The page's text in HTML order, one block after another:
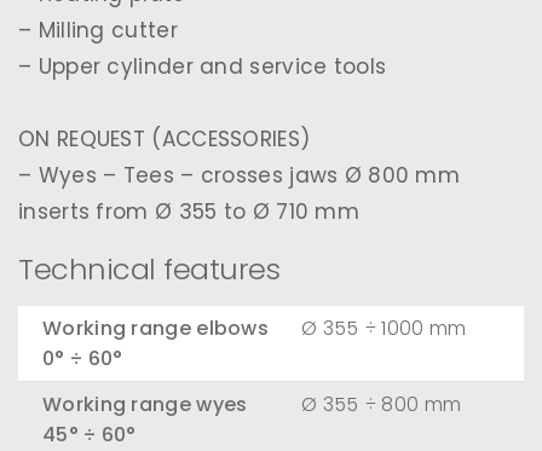
– Milling cutter
– Upper cylinder and service tools
ON REQUEST (ACCESSORIES)
– Wyes – Tees – crosses jaws Ø 800 mm
inserts from Ø 355 to Ø 710 mm
Technical features
Working range elbows
0° ÷ 60°
Ø 355 ÷ 1000 mm
Working range wyes
45° ÷ 60°
Ø 355 ÷ 800 mm